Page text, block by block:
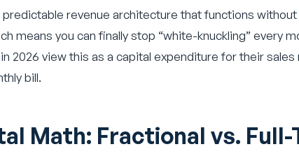
predictable revenue architecture that functions
means you can finally stop “white-knuckling” every
2026 view this as a capital expenditure for their sales
bill.
Math: Fractional vs. Full-